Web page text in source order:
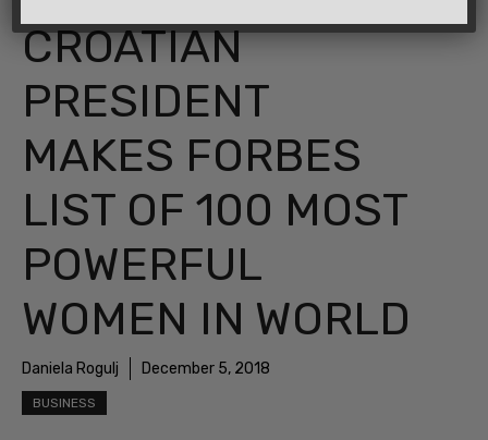
CROATIAN
PRESIDENT
MAKES FORBES
LIST OF 100 MOST
POWERFUL
WOMEN IN WORLD
Daniela Rogulj December 5, 2018
BUSINESS